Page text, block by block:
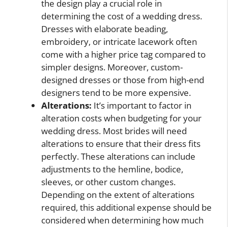
the design play a crucial role in
determining the cost of a wedding dress.
Dresses with elaborate beading,
embroidery, or intricate lacework often
come with a higher price tag compared to
simpler designs. Moreover, custom-
designed dresses or those from high-end
designers tend to be more expensive.
Alterations: It’s important to factor in
alteration costs when budgeting for your
wedding dress. Most brides will need
alterations to ensure that their dress fits
perfectly. These alterations can include
adjustments to the hemline, bodice,
sleeves, or other custom changes.
Depending on the extent of alterations
required, this additional expense should be
considered when determining how much